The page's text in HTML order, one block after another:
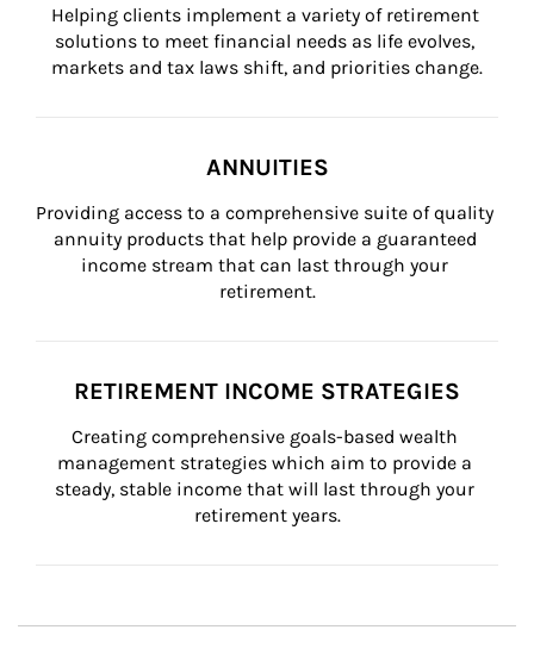
Helping clients implement a variety of retirement
solutions to meet financial needs as life evolves,
markets and tax laws shift, and priorities change.
ANNUITIES
Providing access to a comprehensive suite of quality
annuity products that help provide a guaranteed
income stream that can last through your
retirement.
RETIREMENT INCOME STRATEGIES
Creating comprehensive goals-based wealth
management strategies which aim to provide a
steady, stable income that will last through your
retirement years.